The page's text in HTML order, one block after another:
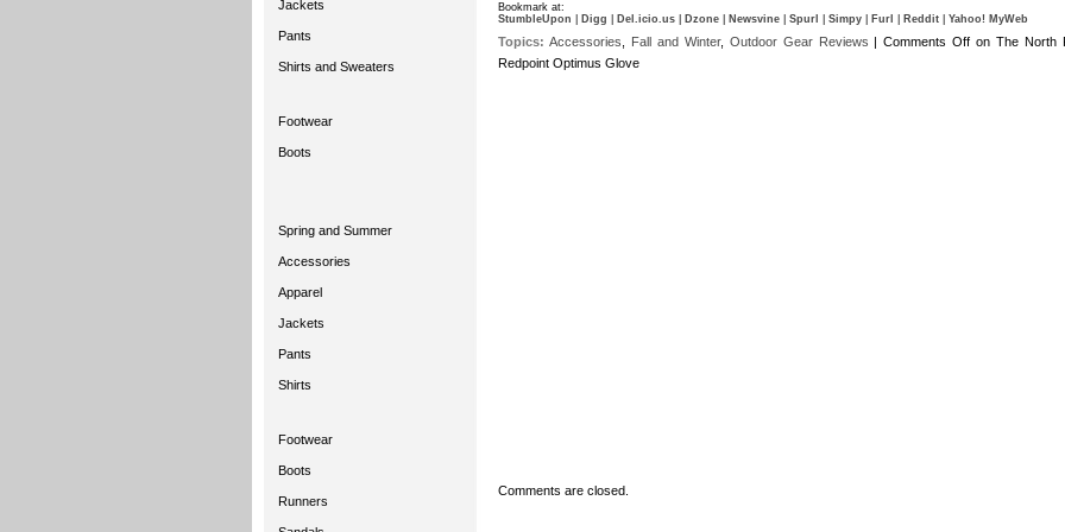
Jackets
Pants
Shirts and Sweaters
Footwear
Boots
Spring and Summer
Accessories
Apparel
Jackets
Pants
Shirts
Footwear
Boots
Runners
Bookmark at:
StumbleUpon
Digg Del.icio.us Dzone Newsvine Spurl Simpy Furl Reddit Yahoo! MyWeb
Topics: Accessories Fall and Winter, Outdoor Gear Reviews |Comments Off on The North
Redpoint Optimus Glove
Comments are closed.